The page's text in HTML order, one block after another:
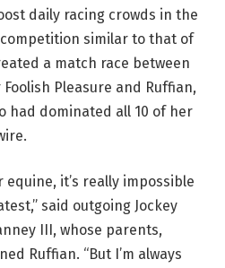
daily racing crowds in the
similar to that of
a match race between
Pleasure and Ruffian,
had dominated all 10 of her
it’s really impossible
said outgoing Jockey
III, whose parents,
Ruffian. “But I’m always